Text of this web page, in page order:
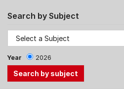
Search by Subject
Year 2026